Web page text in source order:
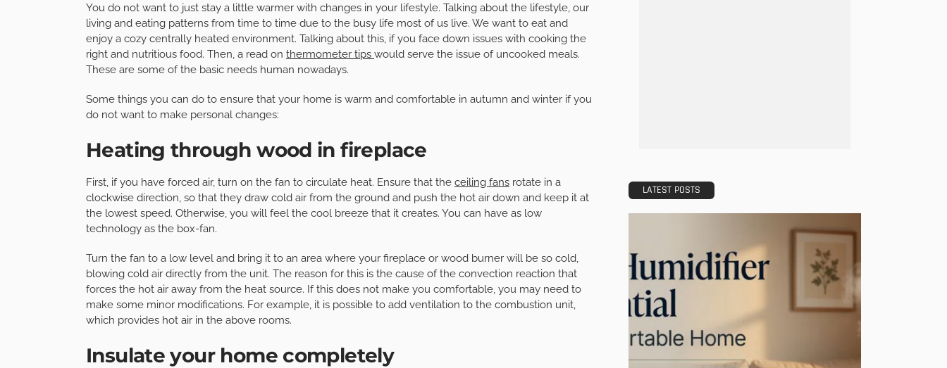
You do not want to just stay a little warmer with changes in your lifestyle. Talking about the lifestyle, our
living and eating patterns from time to time due to the busy life most of us live. We want to eat and
enjoy a cozy centrally heated environment. Talking about this, if you face down issues with cooking the
right and nutritious food. Then, a read on thermometer tips would serve the issue of uncooked meals.
These are some of the basic needs human nowadays.
Some things you can do to ensure that your home is warm and comfortable in autumn and winter if you
do not want to make personal changes:
Heating through wood in fireplace
First, if you have forced air, turn on the fan to circulate heat. Ensure that the ceiling fans rotate in a
clockwise direction, so that they draw cold air from the ground and push the hot air down and keep it at
the lowest speed. Otherwise, you will feel the cool breeze that it creates. You can have as low
technology as the box-fan.
Turn the fan to a low level and bring it to an area where your fireplace or wood burner will be so cold,
blowing cold air directly from the unit. The reason for this is the cause of the convection reaction that
forces the hot air away from the heat source. If this does not make you comfortable, you may need to
make some minor modifications. For example, it is possible to add ventilation to the combustion unit,
which provides hot air in the above rooms.
Insulate your home completely
LATEST POSTS